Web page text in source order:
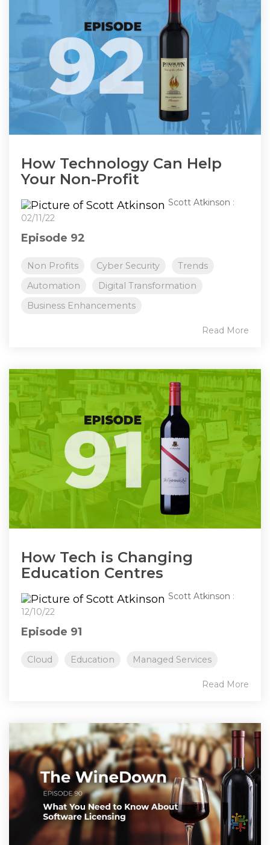
How Technology Can Help
Your Non-Profit
Scott Atkinson :
02/11/22
Episode 92
Non Profits Cyber Security
Trends
Automation
Digital Transformation
Business Enhancements
Read More
How Tech is Changing
Education Centres
Scott Atkinson :
12/10/22
Episode 91
Cloud Education Managed Services
Read More